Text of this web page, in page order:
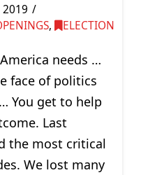
, ELECTION
needs …
face of politics
You get to help
Last
the most critical
We lost many